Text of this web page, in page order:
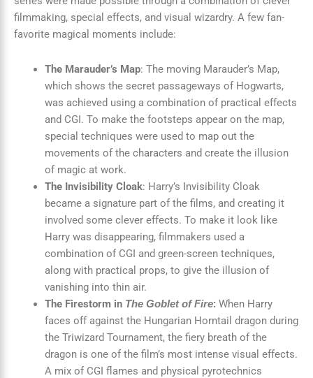
filmmaking, special effects, and visual wizardry. A few fan-
favorite magical moments include:
The Marauder’s Map: The moving Marauder’s Map,
which shows the secret passageways of Hogwarts,
was achieved using a combination of practical effects
and CGI. To make the footsteps appear on the map,
special techniques were used to map out the
movements of the characters and create the illusion
of magic at work.
The Invisibility Cloak: Harry’s Invisibility Cloak
became a signature part of the films, and creating it
involved some clever effects. To make it look like
Harry was disappearing, filmmakers used a
combination of CGI and green-screen techniques,
along with practical props, to give the illusion of
vanishing into thin air.
The Firestorm in The Goblet of Fire: When Harry
faces off against the Hungarian Horntail dragon during
the Triwizard Tournament, the fiery breath of the
dragon is one of the film’s most intense visual effects.
A mix of CGI flames and physical pyrotechnics